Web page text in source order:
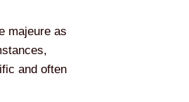
majeure as
and often